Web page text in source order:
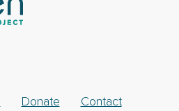
Donate Contact